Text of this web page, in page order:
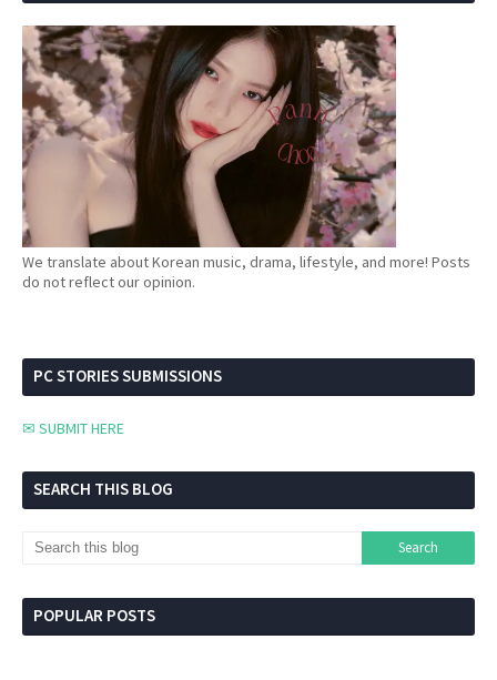
We translate about Korean music, drama, lifestyle, and more! Posts
do not reflect our opinion.
PC STORIES SUBMISSIONS
✉ SUBMIT HERE
SEARCH THIS BLOG
POPULAR POSTS